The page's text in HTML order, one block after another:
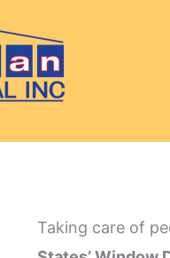
Taking care of